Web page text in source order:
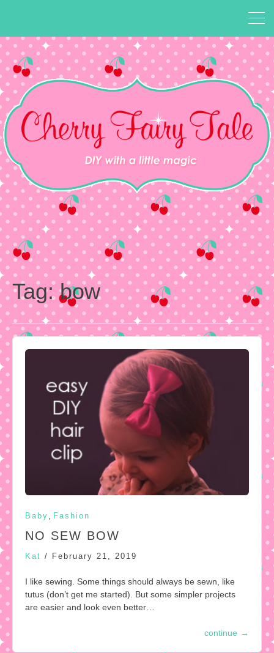
Tag:bow
Baby Fashion
NO SEW BOW
Kat / February 21, 2019
I like sewing. Some things should always be sewn, like
tutus (don’t get me started). But some simpler projects
are easier and look even better…
continue →